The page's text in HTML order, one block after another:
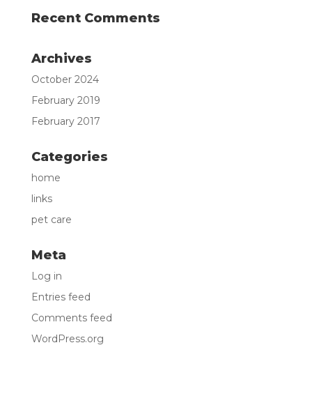
Recent Comments
Archives
October 2024
February 2019
February 2017
Categories
home
links
pet care
Meta
Log in
Entries feed
Comments feed
WordPress.org